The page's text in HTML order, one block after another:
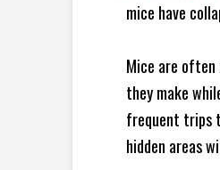
mice have
Mice are often
they make
frequent trips
hidden areas